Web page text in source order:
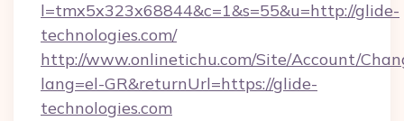
l=tmx5x323x68844&c=1&s=55&u=http://glide-
technologies.com/
http://www.onlinetichu.com/Site/Account/
lang=el-GR&returnUrl=https://glide-
technologies.com